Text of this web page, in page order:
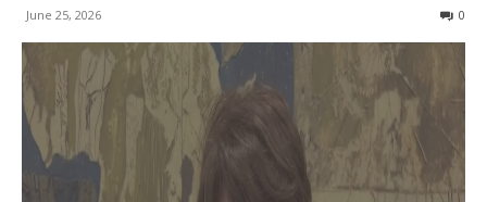
June 25, 2026 0